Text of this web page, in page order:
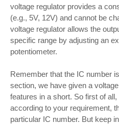
voltage regulator provides a
(e.g., 5V, 12V) and cannot be
voltage regulator allows the
specific range by adjusting an
potentiometer.
Remember that the IC number
section, we have given a
features in a short. So first of
according to your requirement,
particular IC number. But keep